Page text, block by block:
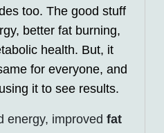
too. The good stuff
better fat burning,
health. But, it
for everyone, and
it to see results.
energy, improved fat